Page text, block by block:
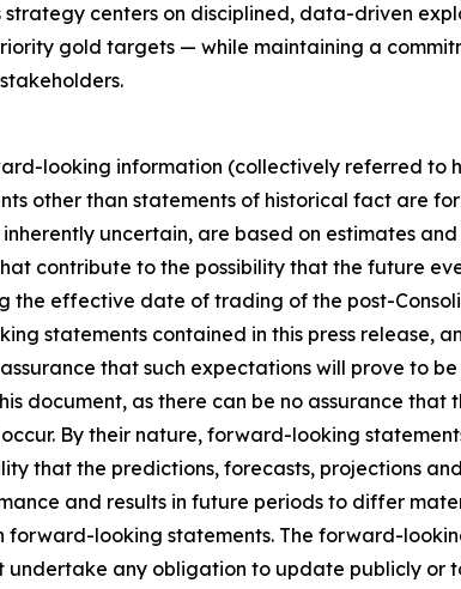
centers on disciplined, data-driven
gold targets — while maintaining a
looking information (collectively referred to
other than statements of historical fact are
uncertain, are based on estimates
contribute to the possibility that the future
effective date of trading of the post-
statements contained in this press release,
that such expectations will prove to
document, as there can be no assurance that
By their nature, forward-looking
that the predictions, forecasts, projections
and results in future periods to differ
looking statements. The forward-
any obligation to update publicly or